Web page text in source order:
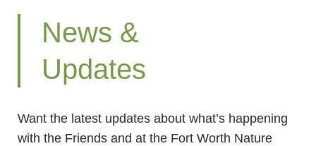
News &
Updates
Want the latest updates about what’s happening
with the Friends and at the Fort Worth Nature